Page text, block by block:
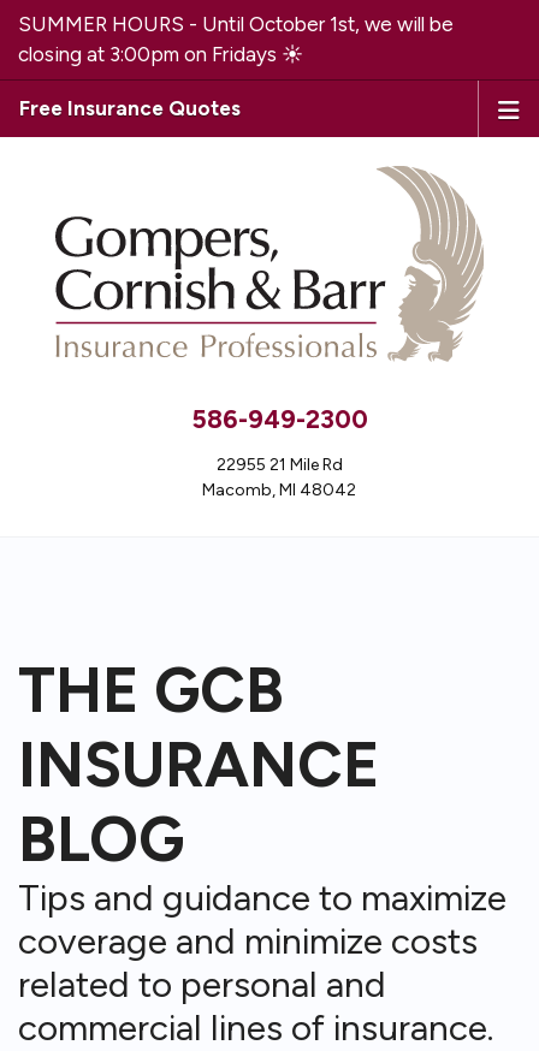
SUMMER HOURS - Until October 1st, we will be
closing at 3:00pm on Fridays ☀️
586-949-2300
22955 21 Mile Rd
Macomb, MI 48042
Free Insurance Quotes
THE GCB
INSURANCE
BLOG
Tips and guidance to maximize
coverage and minimize costs
related to personal and
commercial lines of insurance.